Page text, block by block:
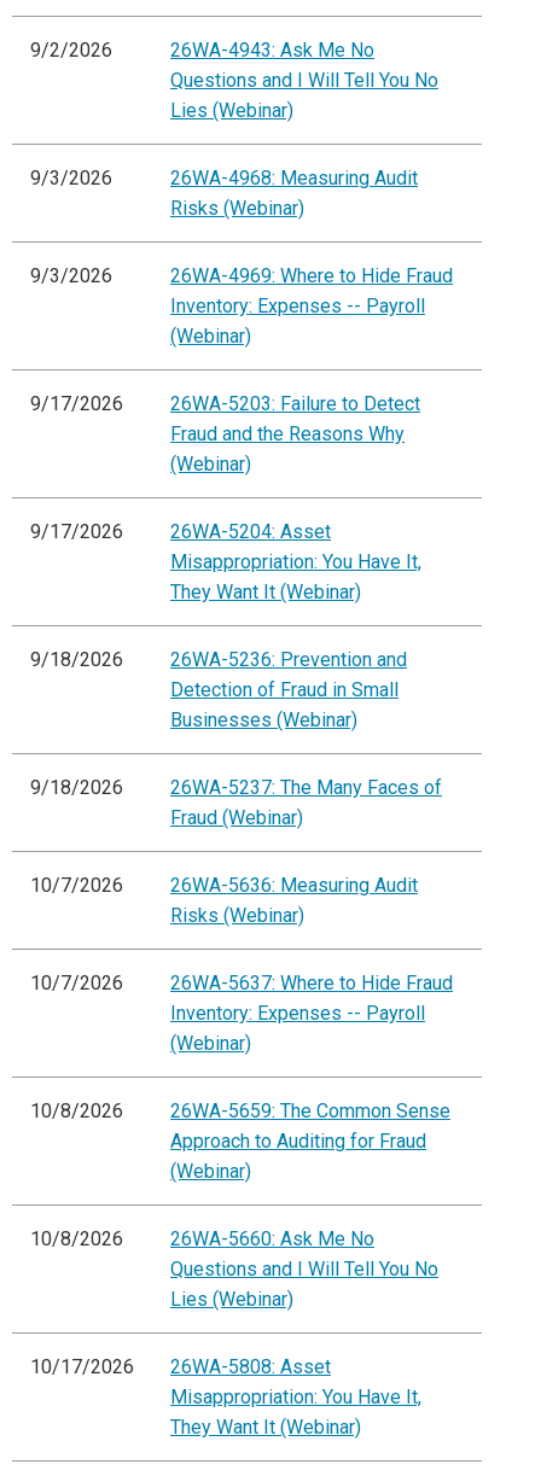
9/2/2026
26WA-4943: Ask Me No
Questions and I Will Tell You No
Lies (Webinar)
9/3/2026
26WA-4968: Measuring Audit
Risks (Webinar)
9/3/2026
26WA-4969: Where to Hide Fraud
Inventory: Expenses -- Payroll
(Webinar)
9/17/2026
26WA-5203: Failure to Detect
Fraud and the Reasons Why
(Webinar)
9/17/2026
26WA-5204: Asset
Misappropriation: You Have It,
They Want It (Webinar)
9/18/2026
26WA-5236: Prevention and
Detection of Fraud in Small
Businesses (Webinar)
9/18/2026
26WA-5237: The Many Faces of
Fraud (Webinar)
10/7/2026
26WA-5636: Measuring Audit
Risks (Webinar)
10/7/2026
26WA-5637: Where to Hide Fraud
Inventory: Expenses -- Payroll
(Webinar)
10/8/2026
26WA-5659: The Common Sense
Approach to Auditing for Fraud
(Webinar)
10/8/2026
26WA-5660: Ask Me No
Questions and I Will Tell You No
Lies (Webinar)
10/17/2026
26WA-5808: Asset
Misappropriation: You Have It,
They Want It (Webinar)